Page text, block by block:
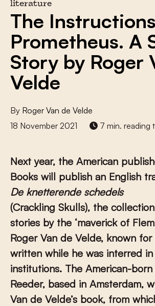
literature
The
Prometheus. A
Story by Roger
Velde
By Roger Van de Velde
18 November 2021
7 min. reading
Next year, the American
Books will publish an English
De knetterende schedels
(Crackling Skulls), the
stories by the ‘maverick of
Roger Van de Velde, known for
written while he was interred
institutions. The American-
Reeder, based in Amsterdam,
Van de Velde’s book, from